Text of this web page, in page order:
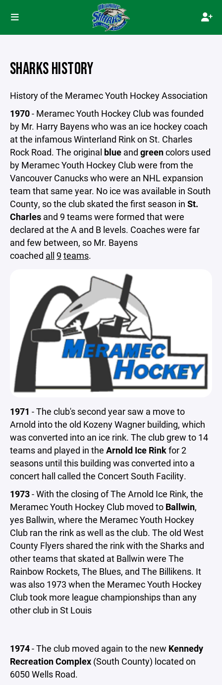
SHARKS HISTORY
History of the Meramec Youth Hockey Association
1970- Meramec Youth Hockey Club was founded
by Mr. Harry Bayens who was an ice hockey coach
at the infamous Winterland Rink on St. Charles
Rock Road. The original blue and greencolors used
by Meramec Youth Hockey Club were from the
Vancouver Canucks who were an NHL expansion
team that same year. No ice was available in South
County, so the club skated the first season in St.
Charles and 9 teams were formed that were
declared at the A and B levels. Coaches were far
and few between, so Mr. Bayens
coached all 9 teams.
1971 - The club's second year saw a move to
Arnold into the old Kozeny Wagner building, which
was converted into an ice rink. The club grew to 14
teams and played in the Arnold Ice Rinkfor 2
seasons until this building was converted into a
concert hall called the Concert South Facility.
1973- With the closing of The Arnold Ice Rink, the
Meramec Youth Hockey Club moved to Ballwin,
yes Ballwin, where the Meramec Youth Hockey
Club ran the rink as well as the club. The old West
County Flyers shared the rink with the Sharks and
other teams that skated at Ballwin were The
Rainbow Rockets, The Blues, and The Billikens. It
was also 1973 when the Meramec Youth Hockey
Club took more league championships than any
other club in St Louis
1974- The club moved again to the new Kennedy
Recreation Complex (South County) located on
6050 Wells Road.